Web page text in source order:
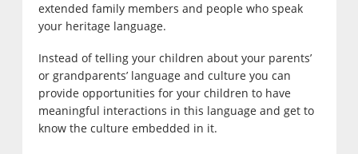
extended family members and people who speak
your heritage language.
Instead of telling your children about your parents’
or grandparents’ language and culture you can
provide opportunities for your children to have
meaningful interactions in this language and get to
know the culture embedded in it.